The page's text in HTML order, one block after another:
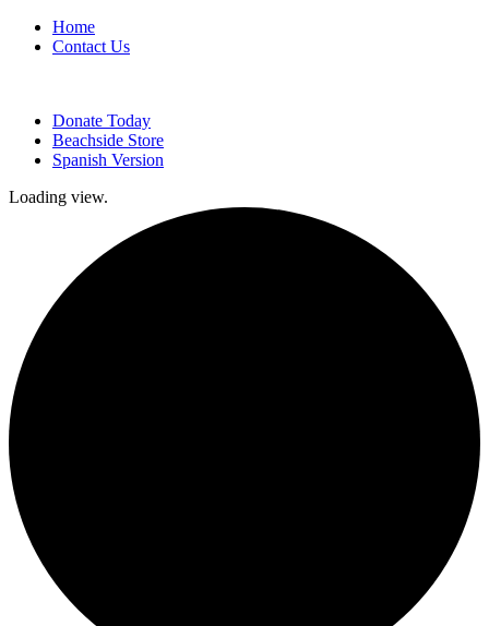
Home
Contact Us
Donate Today
Beachside Store
Spanish Version
Loading view.